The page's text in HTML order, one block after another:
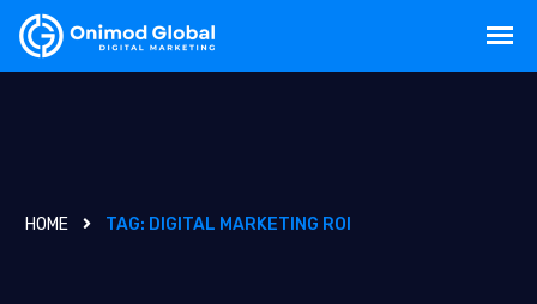
HOME TAG: DIGITAL MARKETING ROI